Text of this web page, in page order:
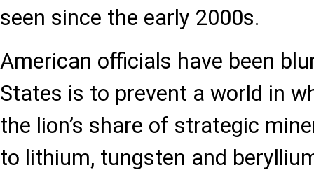
seen since the early 2000s.
American officials have been
States is to prevent a world in
the lion’s share of strategic
to lithium, tungsten and